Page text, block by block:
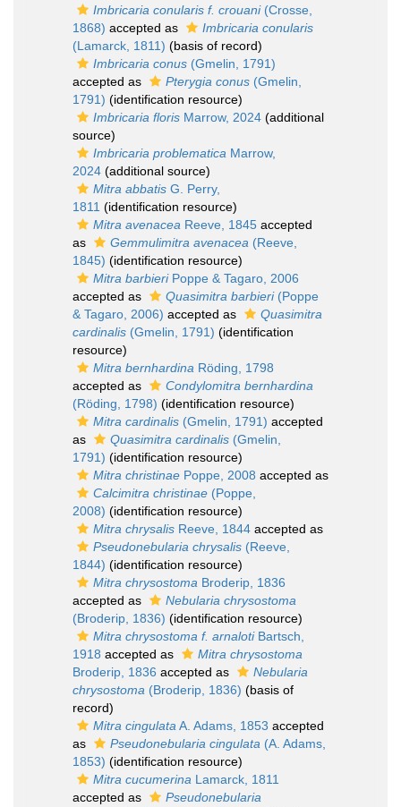
Imbricaria conularis f. crouani(Crosse,
1868) accepted as
Imbricaria conularis
(Lamarck, 1811) (basis of record)
Imbricaria conus (Gmelin, 1791)
accepted as
Pterygia conus (Gmelin,
1791) (identification resource)
Imbricaria floris Marrow, 2024 (additional
source)
Imbricaria problematica Marrow,
2024 (additional source)
Mitra abbatis G. Perry,
1811 (identification resource)
Mitra avenacea Reeve, 1845 accepted
as
Gemmulimitra avenacea (Reeve,
1845) (identification resource)
Mitra barbieriPoppe & Tagaro, 2006
accepted as
Quasimitra barbieri(Poppe
& Tagaro, 2006) accepted as
Quasimitra
cardinalis (Gmelin, 1791) (identification
resource)
Mitra bernhardina Röding, 1798
accepted as
Condylomitra bernhardina
(Röding, 1798) (identification resource)
Mitra cardinalis (Gmelin, 1791) accepted
as
Quasimitra cardinalis (Gmelin,
1791) (identification resource)
Mitra christinae Poppe, 2008 accepted as
Calcimitra christinae (Poppe,
2008) (identification resource)
Mitra chrysalis Reeve, 1844 accepted as
Pseudonebularia chrysalis (Reeve,
1844) (identification resource)
Mitra chrysostoma Broderip, 1836
accepted as
Nebularia chrysostoma
(Broderip, 1836) (identification resource)
Mitra chrysostoma f. arnalotiBartsch,
1918 accepted as
Mitra chrysostoma
Broderip, 1836 accepted as
Nebularia
chrysostoma (Broderip, 1836) (basis of
record)
Mitra cingulata A. Adams, 1853 accepted
as
Pseudonebularia cingulata (A. Adams,
1853) (identification resource)
Mitra cucumerina Lamarck, 1811
accepted as
Pseudonebularia